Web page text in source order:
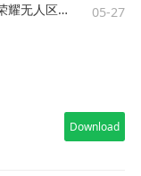
王者荣耀无人区是哪个省2020 王者荣耀无人区在哪些地方 05-27
Download